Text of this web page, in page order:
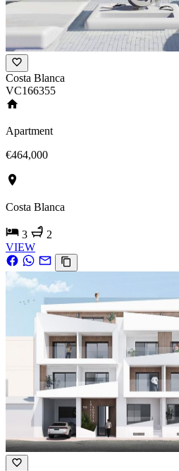
Costa Blanca
VC166355
Apartment
€464,000
Costa Blanca
3
2
VIEW